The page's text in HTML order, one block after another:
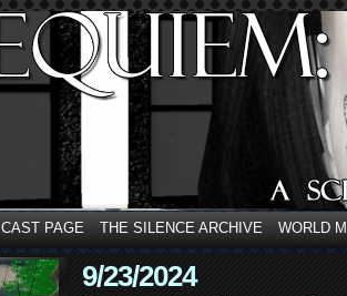
CAST PAGE THE SILENCE ARCHIVE WORLD
9/23/2024